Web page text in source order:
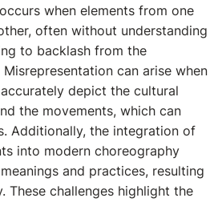
when elements from one
often without understanding
to backlash from the
can arise when
depict the cultural
the movements, which can
Additionally, the integration of
into modern choreography
and practices, resulting
These challenges highlight the